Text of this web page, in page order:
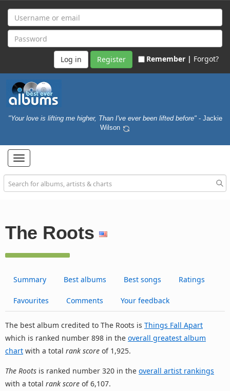
Register Remember | Forgot?
"Your love is lifting me higher, Than I've ever been lifted before" - Jackie
Wilson
Toggle
navigation
The Roots
Summary Best albums Best songs Ratings
Favourites Comments Your feedback
The best album credited to The Roots is Things Fall Apart
which is ranked number 898 in the overall greatest album
chart with a total rank score of 1,925.
The Roots is ranked number 320 in the overall artist rankings
with a total rank score of 6,107.